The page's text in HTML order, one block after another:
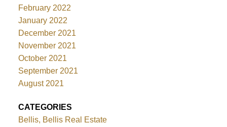
February 2022
January 2022
December 2021
November 2021
October 2021
September 2021
August 2021
CATEGORIES
Bellis, Bellis Real Estate